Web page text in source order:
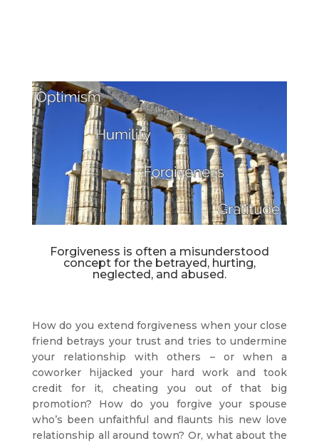
Forgiveness is often a misunderstood
concept for the betrayed, hurting,
neglected, and abused.
How do you extend forgiveness when your close
friend betrays your trust and tries to undermine
your relationship with others – or when a
coworker hijacked your hard work and took
credit for it, cheating you out of that big
promotion? How do you forgive your spouse
who’s been unfaithful and flaunts his new love
relationship all around town? Or, what about the